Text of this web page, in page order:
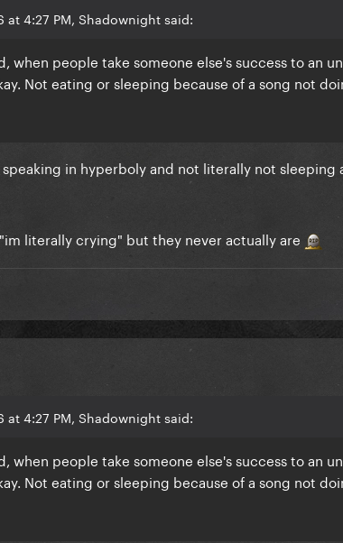
at 4:27 PM, Shadownight said:
when people take someone else's success to an
Not eating or sleeping because of a song not
in hyperboly and not literally not sleeping
literally crying" but they never actually are
at 4:27 PM, Shadownight said:
when people take someone else's success to an
Not eating or sleeping because of a song not